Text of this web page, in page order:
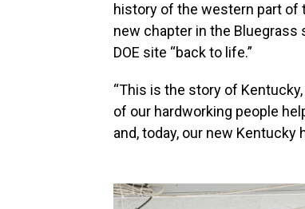
history of the western part of
new chapter in the Bluegrass
DOE site “back to life.”
“This is the story of
of our hardworking people
and, today, our new Kentucky